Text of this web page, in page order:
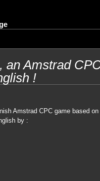
an Amstrad
!
Amstrad CPC game based
by :